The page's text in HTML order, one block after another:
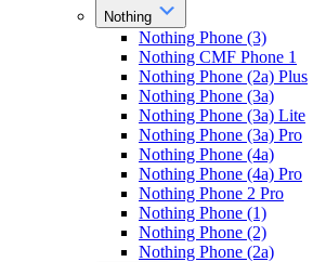
Nothing
Nothing Phone (3)
Nothing CMF Phone 1
Nothing Phone (2a) Plus
Nothing Phone (3a)
Nothing Phone (3a) Lite
Nothing Phone (3a) Pro
Nothing Phone (4a)
Nothing Phone (4a) Pro
Nothing Phone 2 Pro
Nothing Phone (1)
Nothing Phone (2)
Nothing Phone (2a)